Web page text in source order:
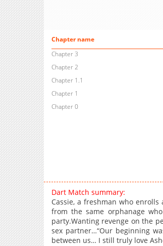
Chapter name
Chapter 3
Chapter 2
Chapter 1.1
Chapter 1
Chapter 0
Dart Match summary:
Cassie, a freshman who
from the same orphanage
party.Wanting revenge on the
sex partner…“Our beginning
between us… I still truly love